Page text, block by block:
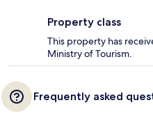
Property class
This property has
Ministry of Tourism.
Frequently asked